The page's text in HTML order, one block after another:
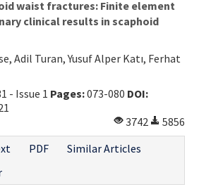
waist fractures: Finite element
clinical results in scaphoid
Adil Turan, Yusuf Alper Katı, Ferhat
- Issue 1 Pages:073-080 DOI:
3742
5856
PDF
Similar Articles